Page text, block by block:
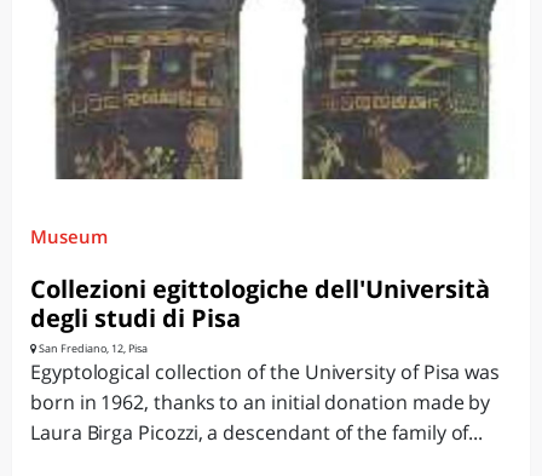
Museum
Collezioni egittologiche dell'Università
degli studi di Pisa
San Frediano, 12, Pisa
Egyptological collection of the University of Pisa was
born in 1962, thanks to an initial donation made by
Laura Birga Picozzi, a descendant of the family of...